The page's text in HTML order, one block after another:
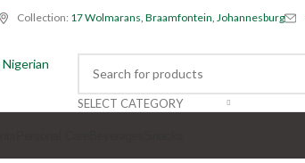
Collection: 17 Wolmarans, Braamfontein, Johannesburg
SELECT CATEGORY